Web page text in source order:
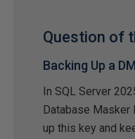
Question of
Backing Up a
In SQL Server
Database Masker
up this key and